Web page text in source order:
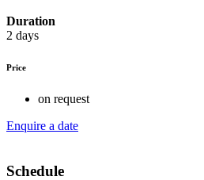
Duration
2 days
Price
on request
Enquire a date
Schedule